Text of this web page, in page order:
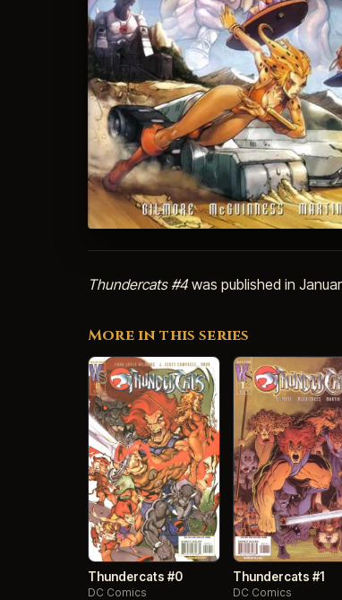
Thundercats #4was published in
More in this series
Thundercats #0
DC Comics
Thundercats #1
DC Comics